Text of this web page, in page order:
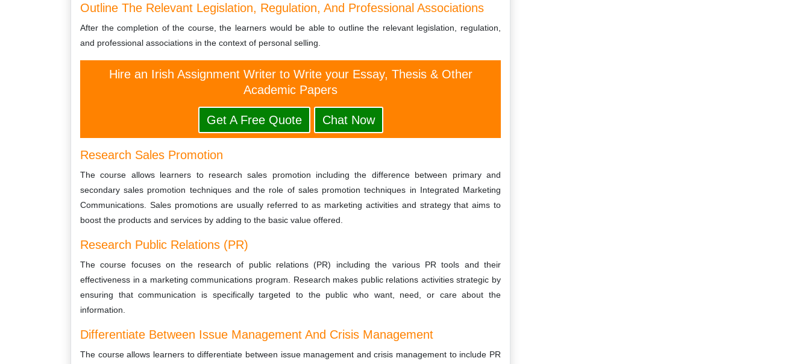
Outline The Relevant Legislation, Regulation, And Professional Associations
After the completion of the course, the learners would be able to outline the relevant legislation, regulation,
and professional associations in the context of personal selling.
Hire an Irish Assignment Writer to Write your Essay, Thesis & Other
Academic Papers
Get A Free Quote Chat Now
Research Sales Promotion
The course allows learners to research sales promotion including the difference between primary and
secondary sales promotion techniques and the role of sales promotion techniques in Integrated Marketing
Communications. Sales promotions are usually referred to as marketing activities and strategy that aims to
boost the products and services by adding to the basic value offered.
Research Public Relations (PR)
The course focuses on the research of public relations (PR) including the various PR tools and their
effectiveness in a marketing communications program. Research makes public relations activities strategic by
ensuring that communication is specifically targeted to the public who want, need, or care about the
information.
Differentiate Between Issue Management And Crisis Management
The course allows learners to differentiate between issue management and crisis management to include PR